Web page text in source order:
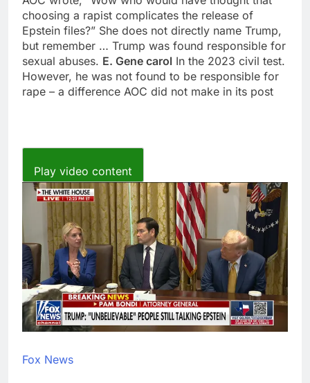
choosing a rapist complicates the release of
Epstein files?” She does not directly name Trump,
but remember … Trump was found responsible for
sexual abuses. E. Gene carol In the 2023 civil test.
However, he was not found to be responsible for
rape – a difference AOC did not make in its post
Play video content
Fox News